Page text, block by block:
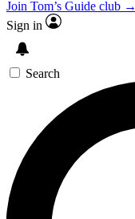
Join Tom’s Guide club →
Sign in
Search